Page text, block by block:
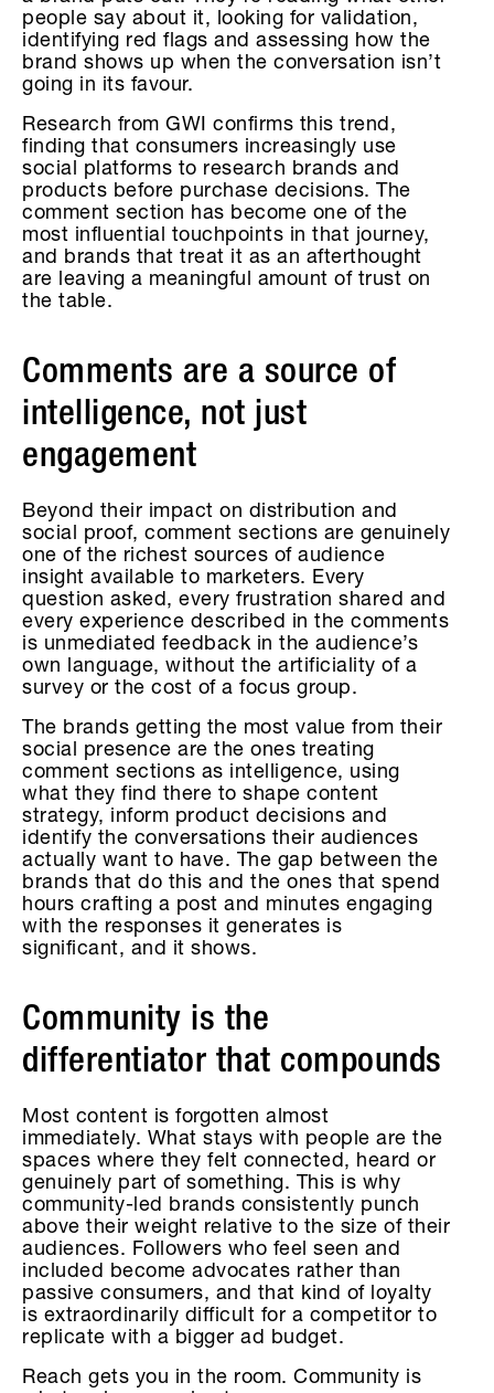
people say about it, looking for validation,
identifying red flags and assessing how the
brand shows up when the conversation isn’t
going in its favour.
Research from GWI confirms this trend,
finding that consumers increasingly use
social platforms to research brands and
products before purchase decisions. The
comment section has become one of the
most influential touchpoints in that journey,
and brands that treat it as an afterthought
are leaving a meaningful amount of trust on
the table.
Comments are a source of
intelligence, not just
engagement
Beyond their impact on distribution and
social proof, comment sections are genuinely
one of the richest sources of audience
insight available to marketers. Every
question asked, every frustration shared and
every experience described in the comments
is unmediated feedback in the audience’s
own language, without the artificiality of a
survey or the cost of a focus group.
The brands getting the most value from their
social presence are the ones treating
comment sections as intelligence, using
what they find there to shape content
strategy, inform product decisions and
identify the conversations their audiences
actually want to have. The gap between the
brands that do this and the ones that spend
hours crafting a post and minutes engaging
with the responses it generates is
significant, and it shows.
Community is the
differentiator that compounds
Most content is forgotten almost
immediately. What stays with people are the
spaces where they felt connected, heard or
genuinely part of something. This is why
community-led brands consistently punch
above their weight relative to the size of their
audiences. Followers who feel seen and
included become advocates rather than
passive consumers, and that kind of loyalty
is extraordinarily difficult for a competitor to
replicate with a bigger ad budget.
Reach gets you in the room. Community is